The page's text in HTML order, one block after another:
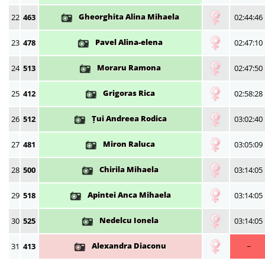
22 463 Gheorghita Alina Mihaela 02:44:46
23 478 Pavel Alina-elena 02:47:10
24 513 Moraru Ramona 02:47:50
25 412 Grigoras Rica 02:58:28
26 512 Țui Andreea Rodica 03:02:40
27 481 Miron Raluca 03:05:09
28 500 Chirila Mihaela 03:14:05
29 518 Apintei Anca Mihaela 03:14:05
30 525 Nedelcu Ionela 03:14:05
31 413 Alexandra Diaconu ~